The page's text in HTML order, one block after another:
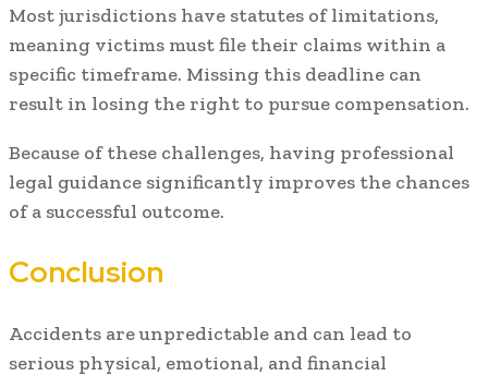
Most jurisdictions have statutes of limitations,
meaning victims must file their claims within a
specific timeframe. Missing this deadline can
result in losing the right to pursue compensation.
Because of these challenges, having professional
legal guidance significantly improves the chances
of a successful outcome.
Conclusion
Accidents are unpredictable and can lead to
serious physical, emotional, and financial